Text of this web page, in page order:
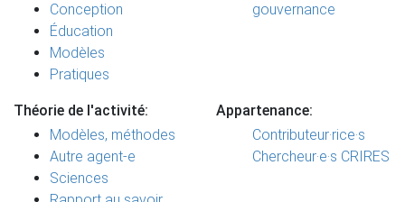
Conception
Éducation
Modèles
Pratiques
gouvernance
Théorie de l'activité:
Modèles, méthodes
Autre agent-e
Sciences
Appartenance:
Contributeur·rice·s
Chercheur·e·s CRIRES